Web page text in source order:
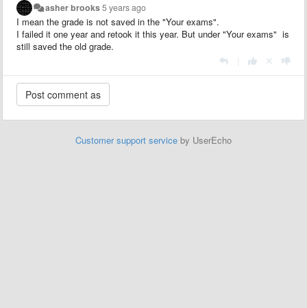
asher brooks5 years ago
I mean the grade is not saved in the "Your exams".
I failed it one year and retook it this year. But under "Your exams" is
still saved the old grade.
Customer support service by UserEcho